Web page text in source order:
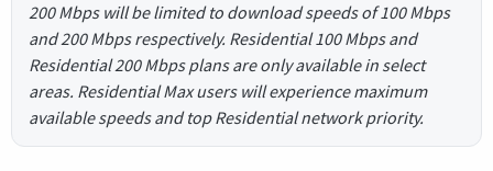
200 Mbps will be limited to download speeds of 100 Mbps
and 200 Mbps respectively. Residential 100 Mbps and
Residential 200 Mbps plans are only available in select
areas. Residential Max users will experience maximum
available speeds and top Residential network priority.